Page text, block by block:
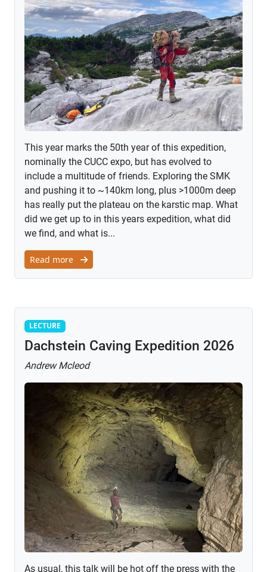
This year marks the 50th year of this expedition,
nominally the CUCC expo, but has evolved to
include a multitude of friends. Exploring the SMK
and pushing it to ~140km long, plus >1000m deep
has really put the plateau on the karstic map. What
did we get up to in this years expedition, what did
we find, and what is...
Read more
Lecture
LECTURE
Dachstein Caving Expedition 2026
Andrew Mcleod
As usual, this talk will be hot off the press with the